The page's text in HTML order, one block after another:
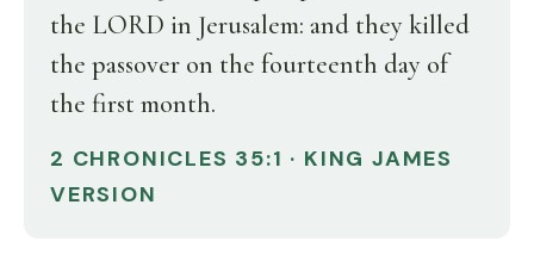
the LORD in Jerusalem: and they killed
the passover on the fourteenth day of
the first month.
2 CHRONICLES 35:1 · KING JAMES
VERSION